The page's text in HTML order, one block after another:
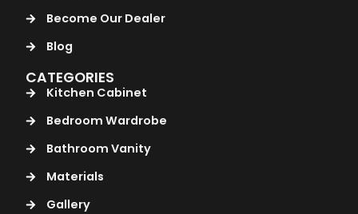
Become Our Dealer
Blog
CATEGORIES
Kitchen Cabinet
Bedroom Wardrobe
Bathroom Vanity
Materials
Gallery